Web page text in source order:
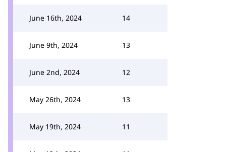
June 16th, 2024 14
June 9th, 2024 13
June 2nd, 2024 12
May 26th, 2024 13
May 19th, 2024 11